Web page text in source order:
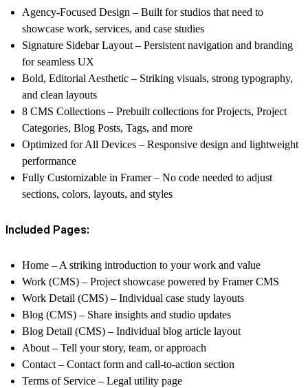
Agency-Focused Design – Built for studios that need to
showcase work, services, and case studies
Signature Sidebar Layout – Persistent navigation and branding
for seamless UX
Bold, Editorial Aesthetic – Striking visuals, strong typography,
and clean layouts
8 CMS Collections – Prebuilt collections for Projects, Project
Categories, Blog Posts, Tags, and more
Optimized for All Devices – Responsive design and lightweight
performance
Fully Customizable in Framer– No code needed to adjust
sections, colors, layouts, and styles
Included Pages:
Home – A striking introduction to your work and value
Work (CMS) – Project showcase powered by Framer CMS
Work Detail (CMS) – Individual case study layouts
Blog (CMS) – Share insights and studio updates
Blog Detail (CMS) – Individual blog article layout
About– Tell your story, team, or approach
Contact– Contact form and call-to-action section
Terms of Service – Legal utility page